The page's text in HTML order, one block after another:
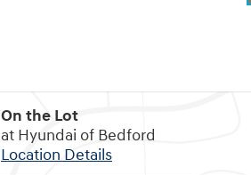
On the Lot
at Hyundai of Bedford
Location Details